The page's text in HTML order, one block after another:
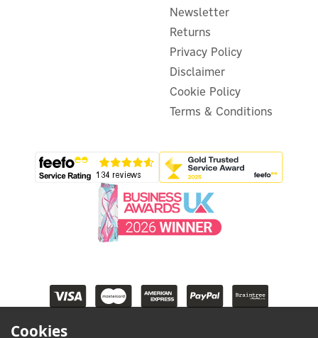
Newsletter
Returns
Privacy Policy
Disclaimer
Cookie Policy
Terms & Conditions
Cookies